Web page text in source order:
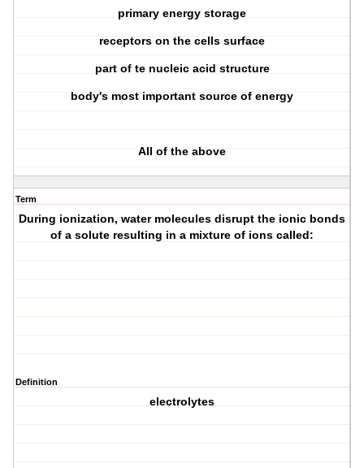
primary energy storage
receptors on the cells surface
part of te nucleic acid structure
body's most important source of energy
All of the above
Term
During ionization, water molecules disrupt the ionic bonds
of a solute resulting in a mixture of ions called:
Definition
electrolytes